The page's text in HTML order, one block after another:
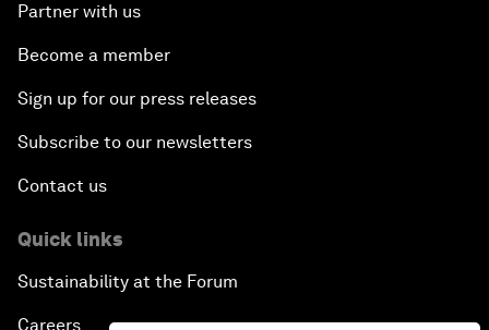
Partner with us
Become a member
Sign up for our press releases
Subscribe to our newsletters
Contact us
Quick links
Sustainability at the Forum
Careers